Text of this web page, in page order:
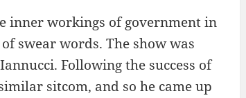
inner workings of government in
swear words. The show was
Following the success of
sitcom, and so he came up